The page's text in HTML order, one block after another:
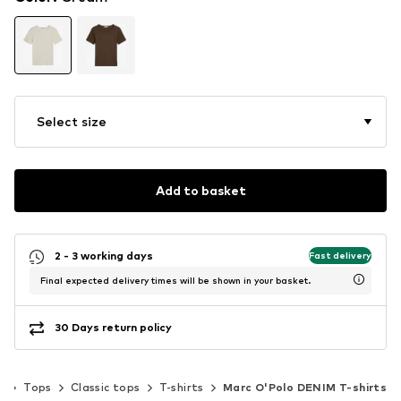
Select size
Add to basket
2 - 3 working days Fast delivery
Final expected delivery times will be shown in your basket.
30 Days return policy
Tops Classic tops T-shirts Marc O'Polo DENIM T-shirts